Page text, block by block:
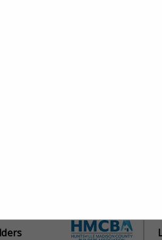
35670
Butler
Street
35801